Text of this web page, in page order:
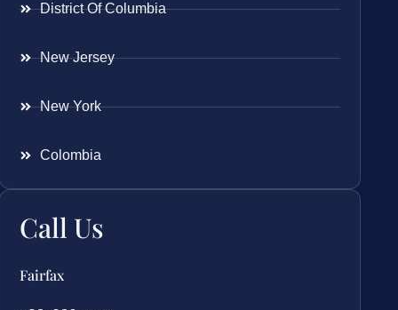
District Of Columbia
New Jersey
New York
Colombia
Call Us
Fairfax